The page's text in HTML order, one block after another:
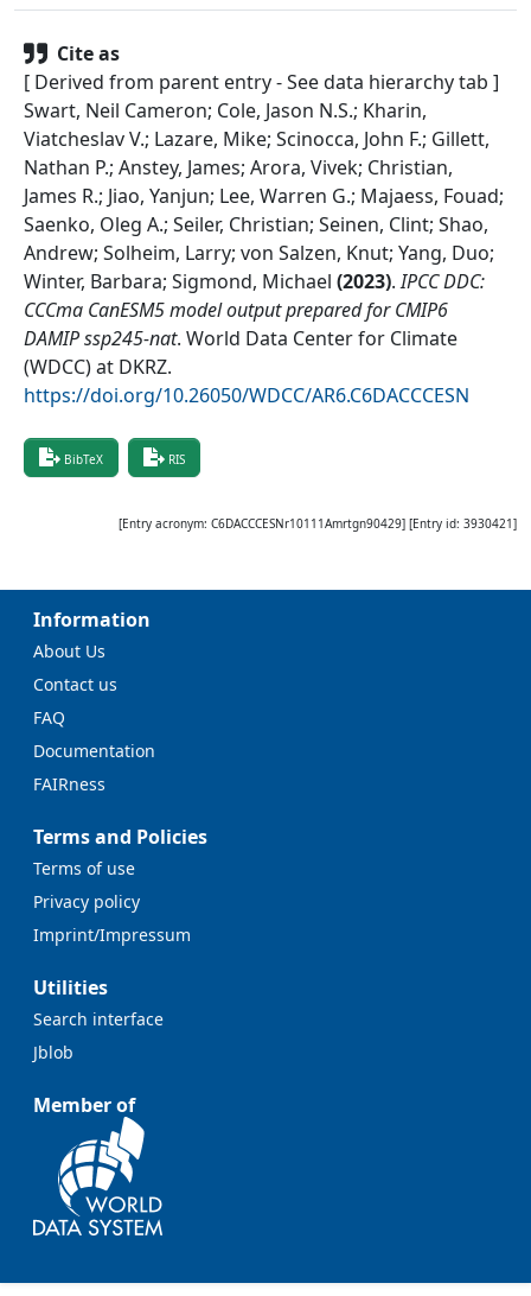
Cite as
[ Derived from parent entry - See data hierarchy tab ]
Swart, Neil Cameron; Cole, Jason N.S.; Kharin,
Viatcheslav V.; Lazare, Mike; Scinocca, John F.; Gillett,
Nathan P.; Anstey, James; Arora, Vivek; Christian,
James R.; Jiao, Yanjun; Lee, Warren G.; Majaess, Fouad;
Saenko, Oleg A.; Seiler, Christian; Seinen, Clint; Shao,
Andrew; Solheim, Larry; von Salzen, Knut; Yang, Duo;
Winter, Barbara; Sigmond, Michael (2023). IPCC DDC:
CCCma CanESM5 model output prepared for CMIP6
DAMIP ssp245-nat. World Data Center for Climate
(WDCC) at DKRZ.
https://doi.org/10.26050/WDCC/AR6.C6DACCCESN
BibTeX RIS
[Entry acronym: C6DACCCESNr10111Amrtgn90429] [Entry id: 3930421]
Information
About Us
Contact us
FAQ
Documentation
FAIRness
Terms and Policies
Terms of use
Privacy policy
Imprint/Impressum
Utilities
Search interface
Jblob
Member of